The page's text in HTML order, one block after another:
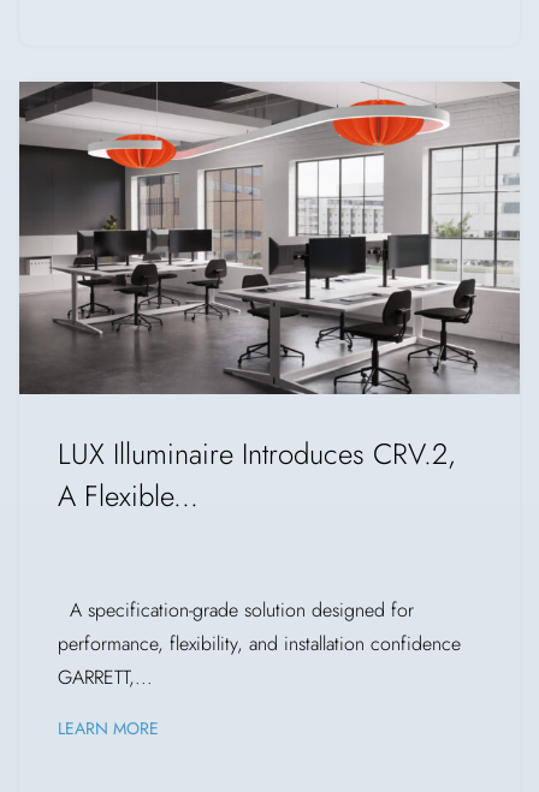
LUX Illuminaire Introduces CRV.2,
A Flexible...
A specification-grade solution designed for
performance, flexibility, and installation confidence
GARRETT,...
LEARN MORE